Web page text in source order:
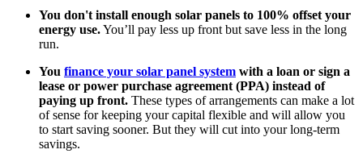
You don't install enough solar panels to 100% offset your
energy use.You’ll pay less up front but save less in the long
run.
You finance your solar panel system with a loan or sign a
lease or power purchase agreement (PPA) instead of
paying up front. These types of arrangements can make a lot
of sense for keeping your capital flexible and will allow you
to start saving sooner. But they will cut into your long-term
savings.